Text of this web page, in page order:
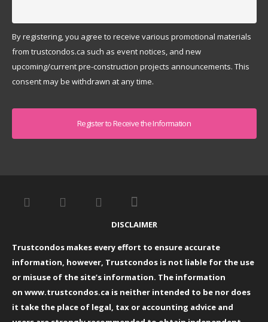
By registering, you agree to receive various promotional materials
from trustcondos.ca such as event notices, and new
upcoming/current pre-construction projects announcements. This
consent may be withdrawn at any time.
DISCLAIMER
Trustcondos makes every effort to ensure accurate
information, however, Trustcondos is not liable for the use
or misuse of the site’s information. The information
on www.trustcondos.ca is neither intended to be nor does
it take the place of legal, tax or accounting advice and